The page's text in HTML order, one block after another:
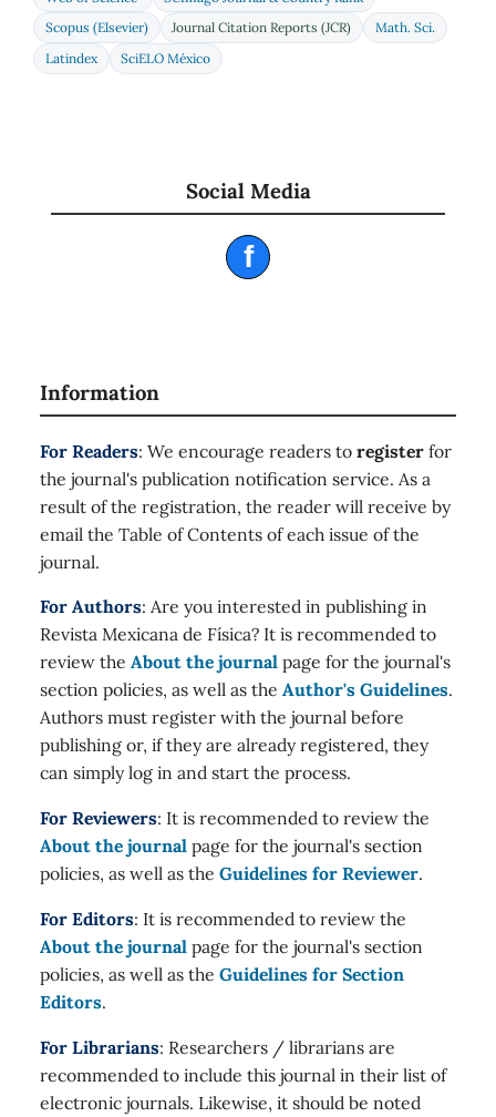
Scopus (Elsevier)
Journal Citation Reports (JCR)
Math. Sci.
Latindex
SciELO México
Social Media
f
Information
For Readers: We encourage readers to register for
the journal's publication notification service. As a
result of the registration, the reader will receive by
email the Table of Contents of each issue of the
journal.
For Authors: Are you interested in publishing in
Revista Mexicana de Física? It is recommended to
review the About the journal page for the journal's
section policies, as well as the Author's Guidelines.
Authors must register with the journal before
publishing or, if they are already registered, they
can simply log in and start the process.
For Reviewers: It is recommended to review the
About the journal page for the journal's section
policies, as well as the Guidelines for Reviewer.
For Editors: It is recommended to review the
About the journal page for the journal's section
policies, as well as the Guidelines for Section
Editors.
For Librarians: Researchers / librarians are
recommended to include this journal in their list of
electronic journals. Likewise, it should be noted